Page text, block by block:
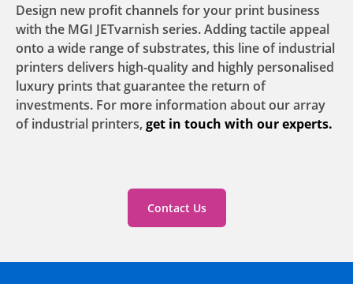
Design new profit channels for your print business
with the MGI JETvarnish series. Adding tactile appeal
onto a wide range of substrates, this line of industrial
printers delivers high-quality and highly personalised
luxury prints that guarantee the return of
investments. For more information about our array
of industrial printers, get in touch with our experts.
Contact Us